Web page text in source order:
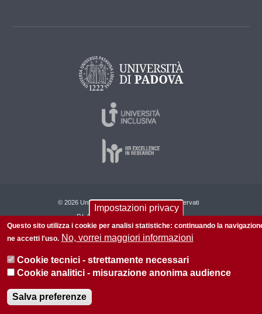
© 2026 Università di Padova - Tutti i diritti riservati
P.I. 00742430283 C.F. 80006480281
Impostazioni privacy
Questo sito utilizza i cookie per analisi statistiche: continuando la
ne accetti l'uso. No, vorrei maggiori informazioni
Cookie tecnici - strettamente necessari
Cookie analitici - misurazione anonima audience
Salva preferenze